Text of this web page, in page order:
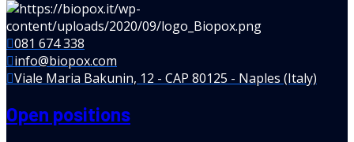
081 674 338
info@biopox.com
Viale Maria Bakunin, 12 - CAP 80125 - Naples (Italy)
Open positions